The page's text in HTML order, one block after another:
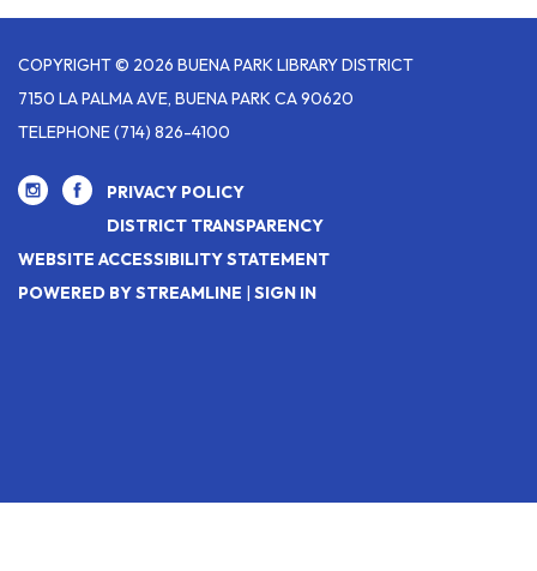
COPYRIGHT © 2026 BUENA PARK LIBRARY DISTRICT
7150 LA PALMA AVE, BUENA PARK CA 90620
TELEPHONE(714) 826-4100
PRIVACY POLICY
DISTRICT TRANSPARENCY
WEBSITE ACCESSIBILITY STATEMENT
POWERED BY STREAMLINE
SIGN IN